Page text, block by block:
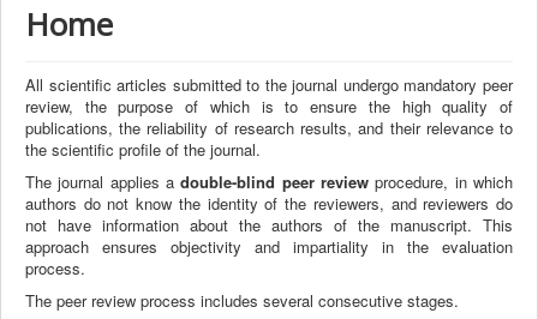
Home
All scientific articles submitted to the journal undergo mandatory peer
review, the purpose of which is to ensure the high quality of
publications, the reliability of research results, and their relevance to
the scientific profile of the journal.
The journal applies adouble-blind peer review procedure, in which
authors do not know the identity of the reviewers, and reviewers do
not have information about the authors of the manuscript. This
approach ensures objectivity and impartiality in the evaluation
process.
The peer review process includes several consecutive stages.